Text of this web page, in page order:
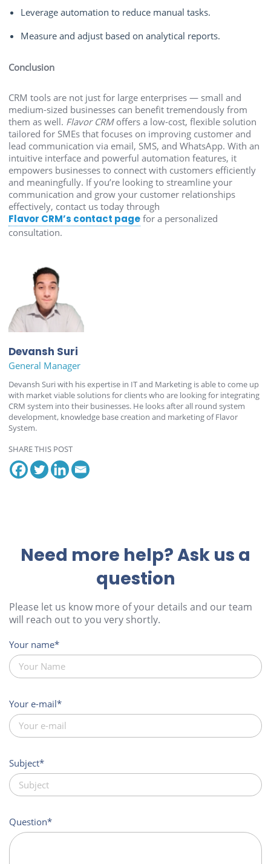
Leverage automation to reduce manual tasks.
Measure and adjust based on analytical reports.
Conclusion
CRM tools are not just for large enterprises — small and
medium-sized businesses can benefit tremendously from
them as well. Flavor CRMoffers a low-cost, flexible solution
tailored for SMEs that focuses on improving customer and
lead communication via email, SMS, and WhatsApp. With an
intuitive interface and powerful automation features, it
empowers businesses to connect with customers efficiently
and meaningfully. If you’re looking to streamline your
communication and grow your customer relationships
effectively, contact us today through
Flavor CRM’s contact page for a personalized
consultation.
Devansh Suri
General Manager
Devansh Suri with his expertise in IT and Marketing is able to come up
with market viable solutions for clients who are looking for integrating
CRM system into their businesses. He looks after all round system
development, knowledge base creation and marketing of Flavor
System.
SHARE THIS POST
Need more help? Ask us a
question
Please let us know more of your details and our team
will reach out to you very shortly.
Your name
Your e-mail
Subject
Question